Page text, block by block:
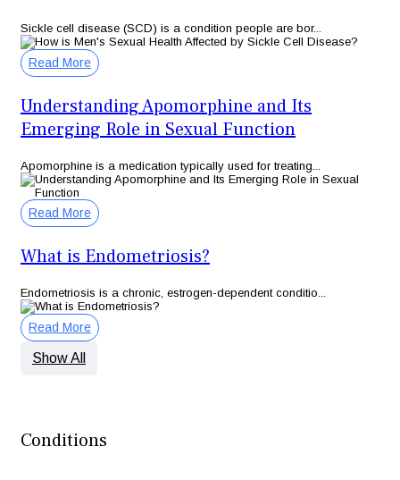
Sickle cell disease (SCD) is a condition people are bor...
Read More
Understanding Apomorphine and Its
Emerging Role in Sexual Function
Apomorphine is a medication typically used for treating...
Read More
What is Endometriosis?
Endometriosis is a chronic, estrogen-dependent conditio...
Read More
Show All
Conditions